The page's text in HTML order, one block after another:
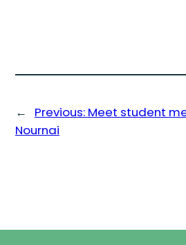
← Previous: Meet student
Nournai